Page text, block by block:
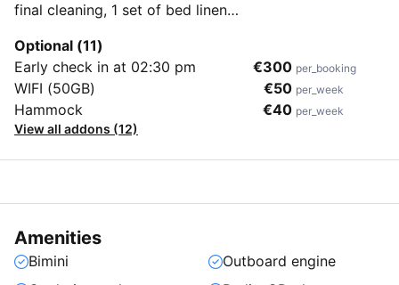
final cleaning, 1 set of bed linen
outboard engine, initial supply of
fuel, gas, and water, first and last
night in the home harbor
Optional (11)
Early check in at 02:30 pm
€300 per_booking
WIFI (50GB) €50 per_week
Hammock €40 per_week
View all addons (12)
Amenities
Bimini
Outboard engine